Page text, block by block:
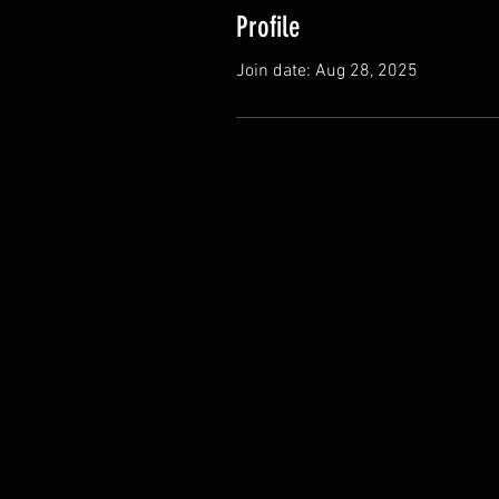
Profile
Join date: Aug 28, 2025